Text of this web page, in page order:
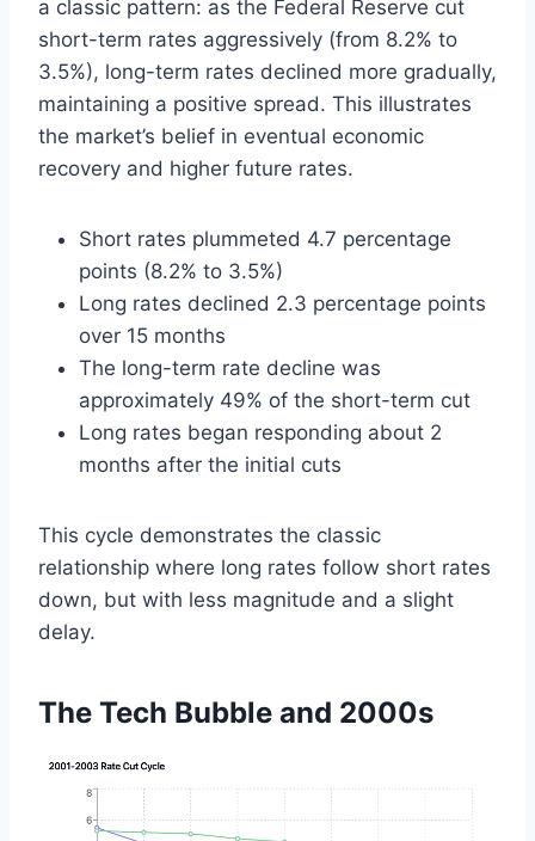
a classic pattern: as the Federal Reserve cut
short-term rates aggressively (from 8.2% to
3.5%), long-term rates declined more gradually,
maintaining a positive spread. This illustrates
the market’s belief in eventual economic
recovery and higher future rates.
Short rates plummeted 4.7 percentage
points (8.2% to 3.5%)
Long rates declined 2.3 percentage points
over 15 months
The long-term rate decline was
approximately 49% of the short-term cut
Long rates began responding about 2
months after the initial cuts
This cycle demonstrates the classic
relationship where long rates follow short rates
down, but with less magnitude and a slight
delay.
The Tech Bubble and 2000s